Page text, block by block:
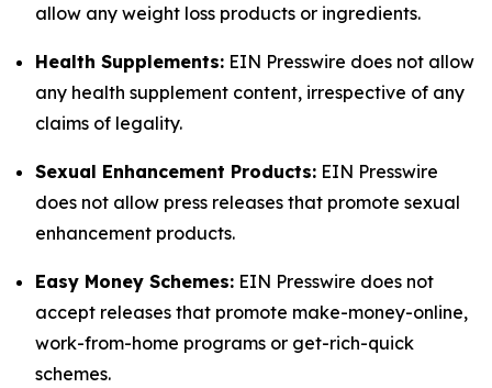
allow any weight loss products or ingredients.
Health Supplements: EIN Presswire does not allow
any health supplement content, irrespective of any
claims of legality.
Sexual Enhancement Products: EIN Presswire
does not allow press releases that promote sexual
enhancement products.
Easy Money Schemes: EIN Presswire does not
accept releases that promote make-money-online,
work-from-home programs or get-rich-quick
schemes.